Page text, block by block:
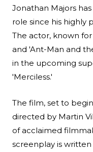
Jonathan Majors
role since his highly
The actor, known for
and 'Ant-Man and
in the upcoming
'Merciless.'
The film, set to
directed by Martin
of acclaimed
screenplay is